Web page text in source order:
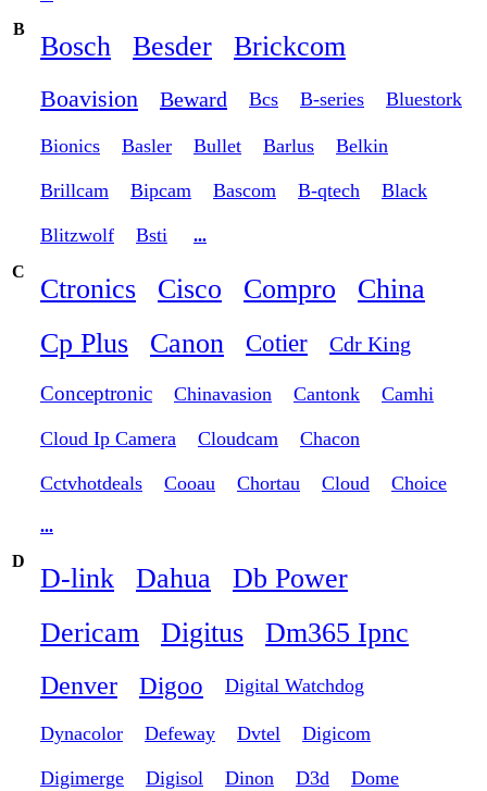
B
Bosch Besder Brickcom
Boavision Beward Bcs B-series Bluestork
Bionics Basler Bullet Barlus Belkin
Brillcam Bipcam Bascom B-qtech Black
Blitzwolf Bsti
...
C
Ctronics Cisco Compro
China
Cp Plus
Canon Cotier Cdr King
Conceptronic Chinavasion Cantonk Camhi
Cloud Ip Camera Cloudcam Chacon
Cctvhotdeals Cooau Chortau Cloud Choice
...
D
D-link Dahua
Db Power
Dericam
Digitus Dm365 Ipnc
Denver Digoo Digital Watchdog
Dynacolor Defeway Dvtel Digicom
Digimerge Digisol Dinon D3d Dome